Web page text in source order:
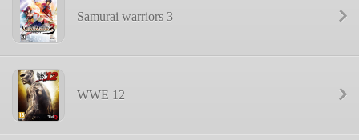
Samurai warriors 3
WWE 12